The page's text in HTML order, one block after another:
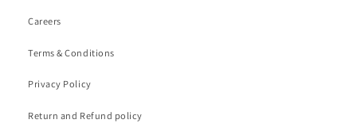
Careers
Terms & Conditions
Privacy Policy
Return and Refund policy